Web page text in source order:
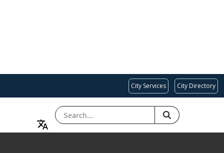
City Services City Directory
SEARCH